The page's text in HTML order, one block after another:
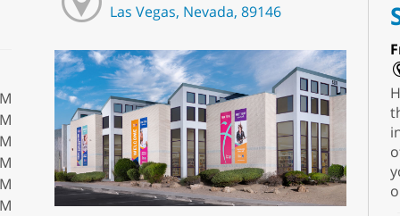
Las Vegas, Nevada, 89146